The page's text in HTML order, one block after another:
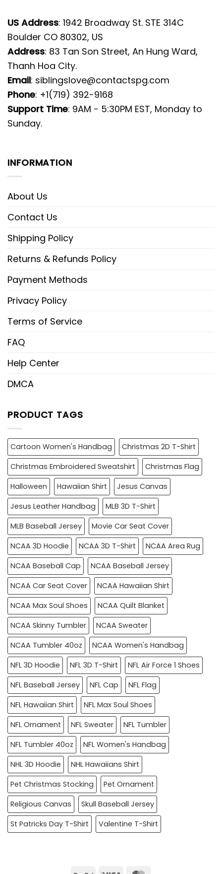
US Address: 1942 Broadway St. STE 314C
Boulder CO 80302, US
Address: 83 Tan Son Street, An Hung Ward,
Thanh Hoa City.
Email: siblingslove@contactspg.com
Phone: +1(719) 392-9168
Support Time: 9AM - 5:30PM EST, Monday to
Sunday.
INFORMATION
About Us
Contact Us
Shipping Policy
Returns & Refunds Policy
Payment Methods
Privacy Policy
Terms of Service
FAQ
Help Center
DMCA
PRODUCT TAGS
Cartoon Women's Handbag
Christmas 2D T-Shirt
Christmas Embroidered Sweatshirt
Christmas Flag
Halloween
Hawaiian Shirt
Jesus Canvas
Jesus Leather Handbag
MLB 3D T-Shirt
MLB Baseball Jersey
Movie Car Seat Cover
NCAA 3D Hoodie
NCAA 3D T-Shirt
NCAA Area Rug
NCAA Baseball Cap
NCAA Baseball Jersey
NCAA Car Seat Cover
NCAA Hawaiian Shirt
NCAA Max Soul Shoes
NCAA Quilt Blanket
NCAA Skinny Tumbler
NCAA Sweater
NCAA Tumbler 40oz
NCAA Women's Handbag
NFL 3D Hoodie
NFL 3D T-Shirt
NFL Air Force 1 Shoes
NFL Baseball Jersey
NFL Cap
NFL Flag
NFL Hawaiian Shirt
NFL Max Soul Shoes
NFL Ornament
NFL Sweater
NFL Tumbler
NFL Tumbler 40oz
NFL Women's Handbag
NHL 3D Hoodie
NHL Hawaiians Shirt
Pet Christmas Stocking
Pet Ornament
Religious Canvas
Skull Baseball Jersey
St Patricks Day T-Shirt
Valentine T-Shirt